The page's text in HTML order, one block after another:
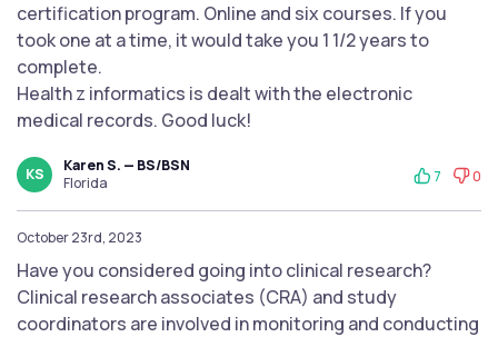
certification program. Online and six courses. If you
took one at a time, it would take you 1 1/2 years to
complete.
Health z informatics is dealt with the electronic
medical records. Good luck!
KS
Karen S. — BS/BSN
Florida
7 0
October 23rd, 2023
Have you considered going into clinical research?
Clinical research associates (CRA) and study
coordinators are involved in monitoring and conducting